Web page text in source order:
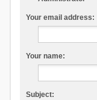
Your email address:
Your name:
Subject: